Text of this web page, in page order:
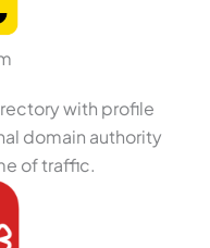
with profile
domain authority
of traffic.